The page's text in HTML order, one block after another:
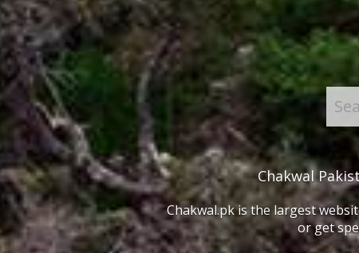
Chakwal
Chakwal.pk is the largest
or get